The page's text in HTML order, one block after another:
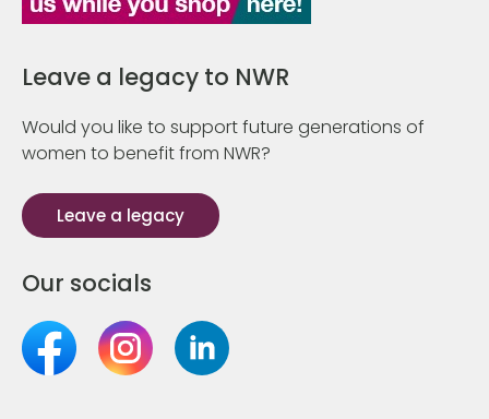
Leave a legacy to NWR
Would you like to support future generations of
women to benefit from NWR?
Leave a legacy
Our socials